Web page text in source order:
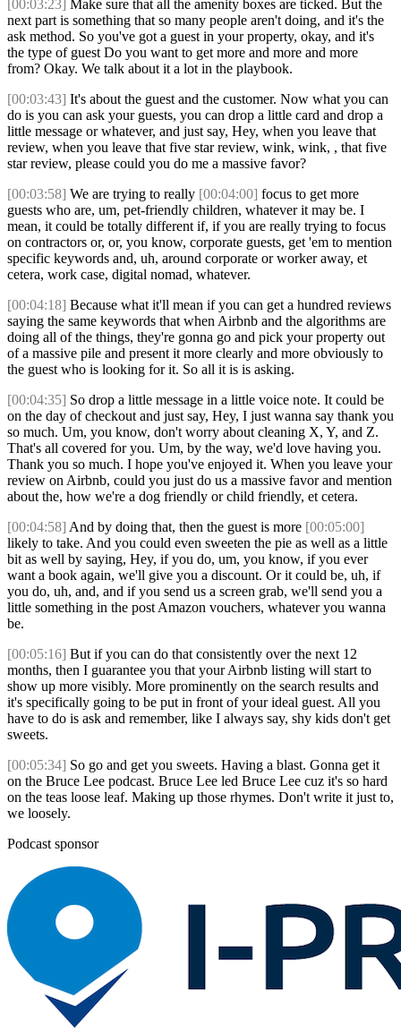
[00:03:23]
Make sure that all the amenity boxes are ticked. But the
next part is something that so many people aren't doing, and it's the
ask method. So you've got a guest in your property, okay, and it's
the type of guest Do you want to get more and more and more
from? Okay. We talk about it a lot in the playbook.
[00:03:43] It's about the guest and the customer. Now what you can
do is you can ask your guests, you can drop a little card and drop a
little message or whatever, and just say, Hey, when you leave that
review, when you leave that five star review, wink, wink, , that five
star review, please could you do me a massive favor?
[00:03:58] We are trying to really [00:04:00] focus to get more
guests who are, um, pet-friendly children, whatever it may be. I
mean, it could be totally different if, if you are really trying to focus
on contractors or, or, you know, corporate guests, get 'em to mention
specific keywords and, uh, around corporate or worker away, et
cetera, work case, digital nomad, whatever.
[00:04:18] Because what it'll mean if you can get a hundred reviews
saying the same keywords that when Airbnb and the algorithms are
doing all of the things, they're gonna go and pick your property out
of a massive pile and present it more clearly and more obviously to
the guest who is looking for it. So all it is is asking.
[00:04:35] So drop a little message in a little voice note. It could be
on the day of checkout and just say, Hey, I just wanna say thank you
so much. Um, you know, don't worry about cleaning X, Y, and Z.
That's all covered for you. Um, by the way, we'd love having you.
Thank you so much. I hope you've enjoyed it. When you leave your
review on Airbnb, could you just do us a massive favor and mention
about the, how we're a dog friendly or child friendly, et cetera.
[00:04:58] And by doing that, then the guest is more [00:05:00]
likely to take. And you could even sweeten the pie as well as a little
bit as well by saying, Hey, if you do, um, you know, if you ever
want a book again, we'll give you a discount. Or it could be, uh, if
you do, uh, and, and if you send us a screen grab, we'll send you a
little something in the post Amazon vouchers, whatever you wanna
be.
[00:05:16] But if you can do that consistently over the next 12
months, then I guarantee you that your Airbnb listing will start to
show up more visibly. More prominently on the search results and
it's specifically going to be put in front of your ideal guest. All you
have to do is ask and remember, like I always say, shy kids don't get
sweets.
[00:05:34] So go and get you sweets. Having a blast. Gonna get it
on the Bruce Lee podcast. Bruce Lee led Bruce Lee cuz it's so hard
on the teas loose leaf. Making up those rhymes. Don't write it just to,
we loosely.
Podcast sponsor